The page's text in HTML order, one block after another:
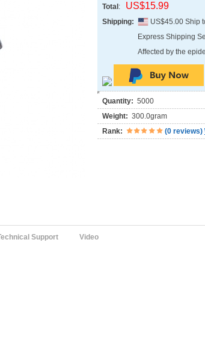
Total : US$15.99
Shipping: US$45.00 Ship
Express Shipping
Affected by the
Quantity: 5000
Weight: 300.0gram
Rank:
(0 reviews)
Support Video